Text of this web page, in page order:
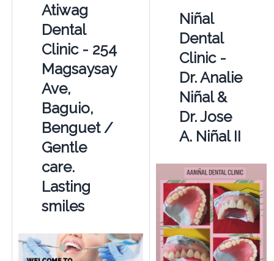
Atiwag
Dental
Clinic - 254
Magsaysay
Ave,
Baguio,
Benguet /
Gentle
care.
Lasting
smiles
Niñal
Dental
Clinic -
Dr. Analie
Niñal &
Dr. Jose
A. Niñal II